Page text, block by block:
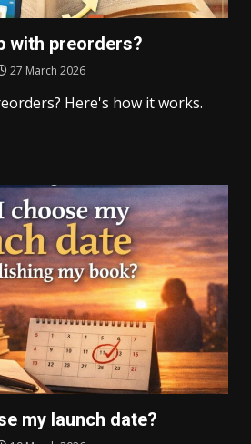
with preorders?
27 March 2026
Here's how it works.
my launch date?